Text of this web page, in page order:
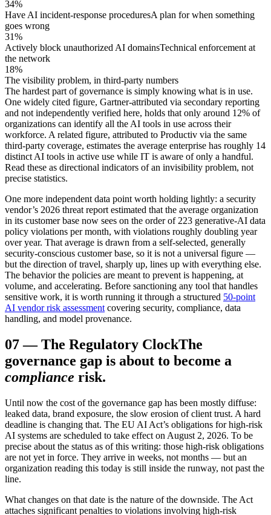
34%
Have AI incident-response proceduresA plan for when something
goes wrong
31%
Actively block unauthorized AI domainsTechnical enforcement at
the network
18%
The visibility problem, in third-party numbers
The hardest part of governance is simply knowing what is in use.
One widely cited figure, Gartner-attributed via secondary reporting
and not independently verified here, holds that only around 12% of
organizations can identify all the AI tools in use across their
workforce. A related figure, attributed to Productiv via the same
third-party coverage, estimates the average enterprise has roughly 14
distinct AI tools in active use while IT is aware of only a handful.
Read these as directional indicators of an invisibility problem, not
precise statistics.
One more independent data point worth holding lightly: a security
vendor’s 2026 threat report estimated that the average organization
in its customer base now sees on the order of 223 generative-AI data
policy violations per month, with violations roughly doubling year
over year. That average is drawn from a self-selected, generally
security-conscious customer base, so it is not a universal figure —
but the direction of travel, sharply up, lines up with everything else.
The behavior the policies are meant to prevent is happening, at
volume, and accelerating. Before sanctioning any tool that handles
sensitive work, it is worth running it through a structured 50-point
AI vendor risk assessment covering security, compliance, data
handling, and model provenance.
07—The Regulatory ClockThe
governance gap is about to become a
compliance risk.
Until now the cost of the governance gap has been mostly diffuse:
leaked data, brand exposure, the slow erosion of client trust. A hard
deadline is changing that. The EU AI Act’s obligations for high-risk
AI systems are scheduled to take effect on August 2, 2026. To be
precise about the status as of this writing: those high-risk obligations
are not yet in force. They arrive in weeks, not months — but an
organization reading this today is still inside the runway, not past the
line.
What changes on that date is the nature of the downside. The Act
attaches significant penalties to violations involving high-risk